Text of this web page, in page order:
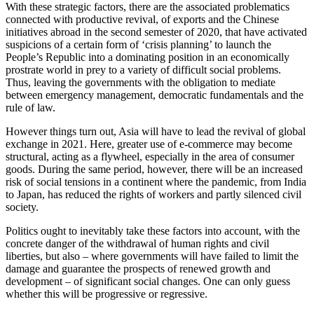
With these strategic factors, there are the associated problematics
connected with productive revival, of exports and the Chinese
initiatives abroad in the second semester of 2020, that have activated
suspicions of a certain form of ‘crisis planning’ to launch the
People’s Republic into a dominating position in an economically
prostrate world in prey to a variety of difficult social problems.
Thus, leaving the governments with the obligation to mediate
between emergency management, democratic fundamentals and the
rule of law.
However things turn out, Asia will have to lead the revival of global
exchange in 2021. Here, greater use of e-commerce may become
structural, acting as a flywheel, especially in the area of consumer
goods. During the same period, however, there will be an increased
risk of social tensions in a continent where the pandemic, from India
to Japan, has reduced the rights of workers and partly silenced civil
society.
Politics ought to inevitably take these factors into account, with the
concrete danger of the withdrawal of human rights and civil
liberties, but also – where governments will have failed to limit the
damage and guarantee the prospects of renewed growth and
development – of significant social changes. One can only guess
whether this will be progressive or regressive.